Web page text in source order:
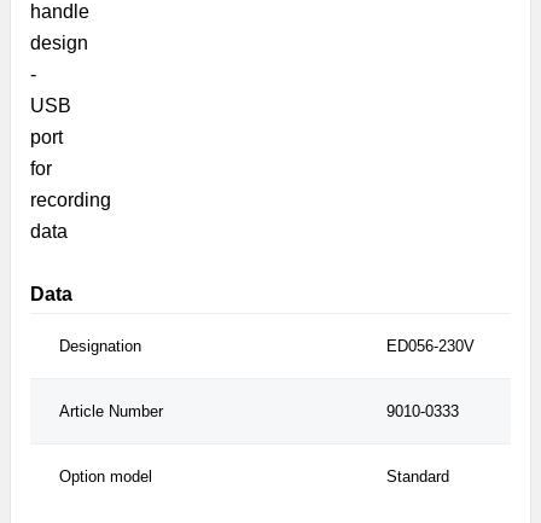
handle
design
-
USB
port
for
recording
data
Data
Designation ED056-230V
Article Number 9010-0333
Option model Standard